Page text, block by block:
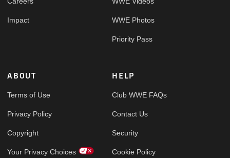
Impact WWE Photos
Priority Pass
ABOUT
Terms of Use
Privacy Policy
Copyright
Your Privacy Choices
HELP
Club WWE FAQs
Contact Us
Security
Cookie Policy